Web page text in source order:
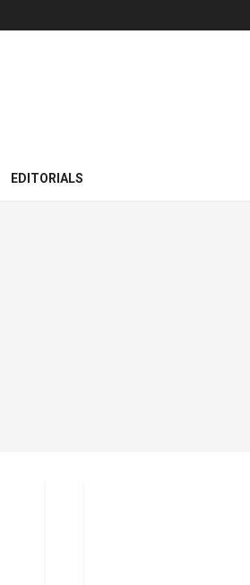
EDITORIALS